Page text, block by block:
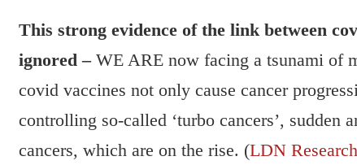
This strong evidence of the link between
ignored – WE ARE now facing a tsunami of
covid vaccines not only cause cancer
controlling so-called ‘turbo cancers’, sudden
cancers, which are on the rise. (LDN